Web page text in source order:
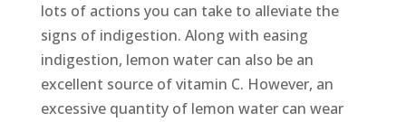
lots of actions you can take to alleviate the
signs of indigestion. Along with easing
indigestion, lemon water can also be an
excellent source of vitamin C. However, an
excessive quantity of lemon water can wear